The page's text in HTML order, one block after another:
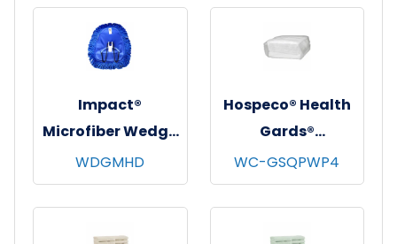
28"x46", 10 Mic,
100/pk - 10 pks/cs
sets/cs - White
Impact®
Microfiber Wedge
Mop Head, Blue,
12/pk - 12 pks/cs
WDGMHD
Hospeco® Health
Gards®
Disposable
Washcloths,
Spunlace, White,
11"x12.5", 26/bg -
WC-GSQPWP4